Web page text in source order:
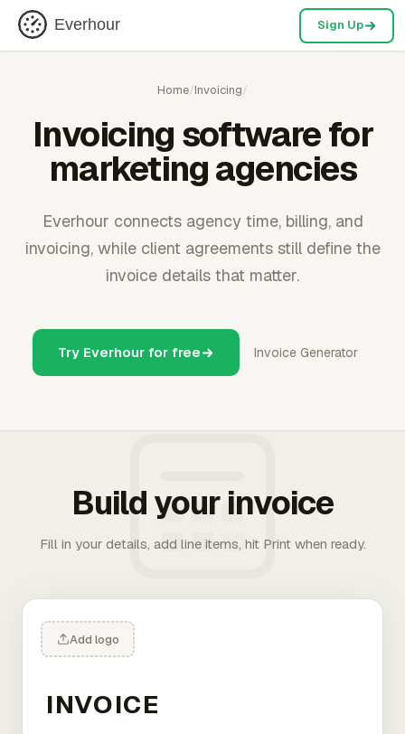
Everhour Sign Up
Home/Invoicing/
Invoicing software for
marketing agencies
Everhour connects agency time, billing, and
invoicing, while client agreements still define the
invoice details that matter.
Try Everhour for free Invoice Generator
Build your invoice
Fill in your details, add line items, hit Print when ready.
Add logo